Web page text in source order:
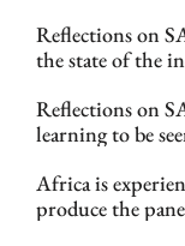
Reflections on
the state of the
Reflections on
learning to be
Africa is
produce the